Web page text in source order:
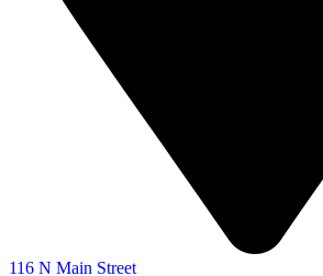
116 N Main Street